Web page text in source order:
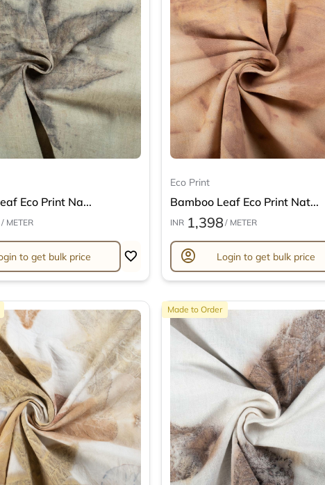
Eco Print Na...
/ METER
to get bulk price
Eco Print
Bamboo Leaf Eco Print Nat...
INR 1,398 / METER
account_circle Login to get bulk price
Made to Order